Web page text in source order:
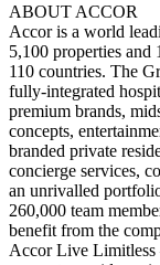
ABOUT ACCOR
Accor is a world
5,100 properties and
110 countries. The
fully-integrated
premium brands,
concepts,
branded private
concierge services,
an unrivalled
260,000 team
benefit from the
Accor Live Limitless